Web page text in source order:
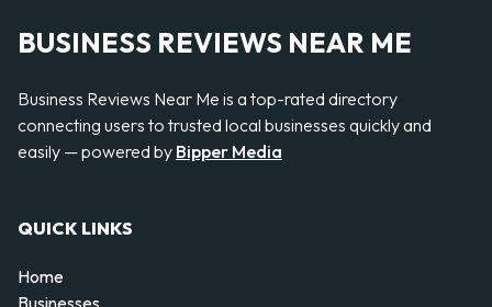
BUSINESS REVIEWS NEAR ME
Business Reviews Near Me is a top-rated directory
connecting users to trusted local businesses quickly and
easily — powered by Bipper Media
QUICK LINKS
Home